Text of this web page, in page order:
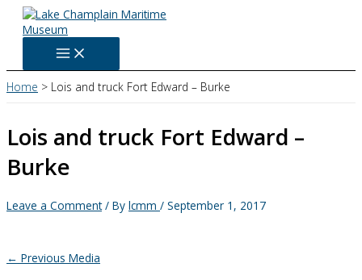
Skip
content
Home Lois and truck Fort Edward – Burke
Lois and truck Fort Edward –
Burke
Leave a Comment / By lcmm / September 1, 2017
← Previous Media